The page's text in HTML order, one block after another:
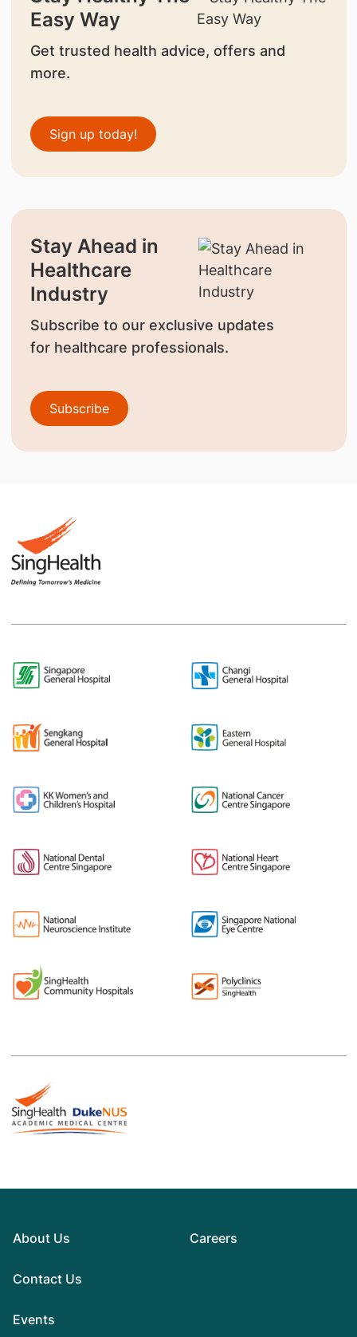
Easy Way
Get trusted health advice, offers and
more.
Sign up today!
Stay Ahead in
Healthcare
Industry
Subscribe to our exclusive updates
for healthcare professionals.
Subscribe
About Us
Contact Us
Events
Careers